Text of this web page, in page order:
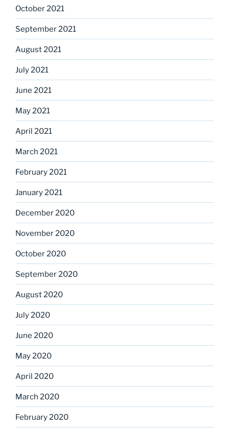
October 2021
September 2021
August 2021
July 2021
June 2021
May 2021
April 2021
March 2021
February 2021
January 2021
December 2020
November 2020
October 2020
September 2020
August 2020
July 2020
June 2020
May 2020
April 2020
March 2020
February 2020